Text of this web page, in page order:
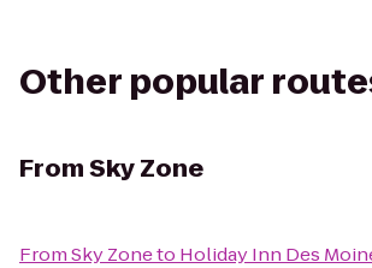
Other popular
FromSky Zone
FromSky Zoneto Holiday Inn Des